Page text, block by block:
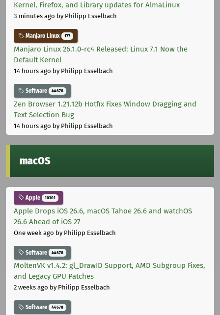
Kernel, Firefox, and Library updates for AlmaLinux
3 minutes ago by Philipp Esselbach
Manjaro Linux 177
Manjaro Linux 26.1.0-rc4 Released: Linux 7.1 Now the
Default Kernel
14 hours ago by Philipp Esselbach
Software 44678
Zen Browser 1.21.12b Hotfix Fixes Window Dragging and
Text Selection Bug
14 hours ago by Philipp Esselbach
macOS
Apple 10301
Apple Drops iOS 26.6, macOS Tahoe 26.6 and watchOS
26.6 Ahead of iOS 27
One week ago by Philipp Esselbach
Software 44678
MoltenVK v1.4.2: gl_DrawID Support, AMD Subgroup Fixes,
and Legacy GPU Patches
2 weeks ago by Philipp Esselbach
Software 44678